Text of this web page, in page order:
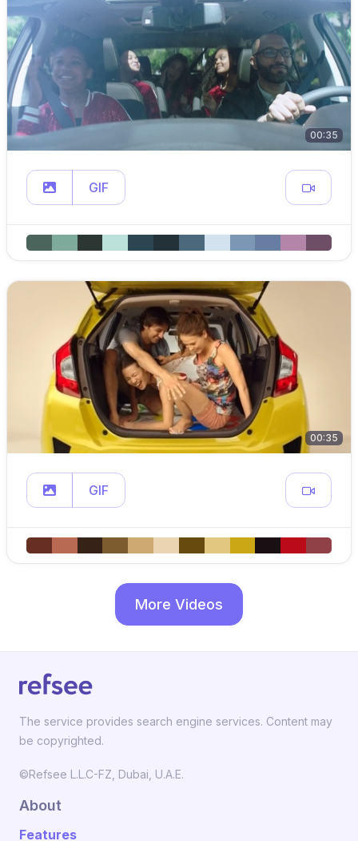
00:35
GIF
00:35
GIF
More Videos
The service provides search engine services. Content may
be copyrighted.
©Refsee L.L.C-FZ, Dubai, U.A.E.
About
Features